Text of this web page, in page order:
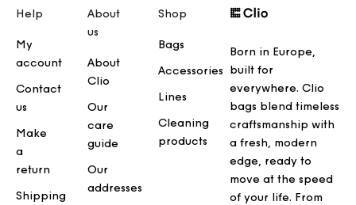
Help
My
account
Contact
us
Make
a
return
Shipping
About
us
About
Clio
Our
care
guide
Our
addresses
Shop
Bags
Accessories
Lines
Cleaning
products
Born in Europe,
built for
everywhere. Clio
bags blend timeless
craftsmanship with
a fresh, modern
edge, ready to
move at the speed
of your life. From